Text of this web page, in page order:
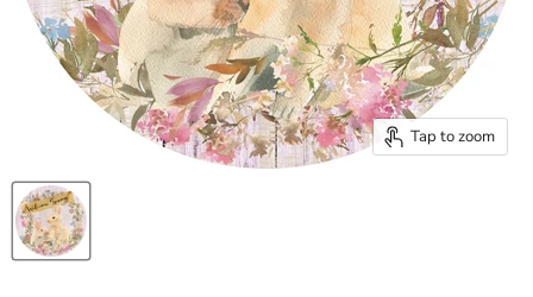
Tap to zoom